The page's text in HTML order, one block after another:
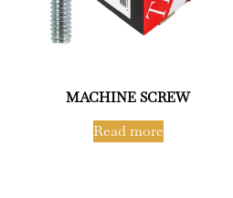
MACHINE SCREW
Read more